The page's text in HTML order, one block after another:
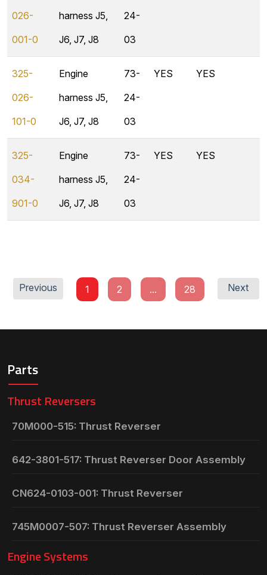
026-
001-0
harness J5,
J6, J7, J8
24-
03
325-
026-
101-0
Engine
harness J5,
J6, J7, J8
73-
24-
03
YES YES
325-
034-
901-0
Engine
harness J5,
J6, J7, J8
73-
24-
03
YES YES
Previous 1 2 ... 28 Next
Parts
Thrust Reversers
70M000-515: Thrust Reverser
642-3801-517: Thrust Reverser Door Assembly
CN624-0103-001: Thrust Reverser
745M0007-507: Thrust Reverser Assembly
Engine Systems